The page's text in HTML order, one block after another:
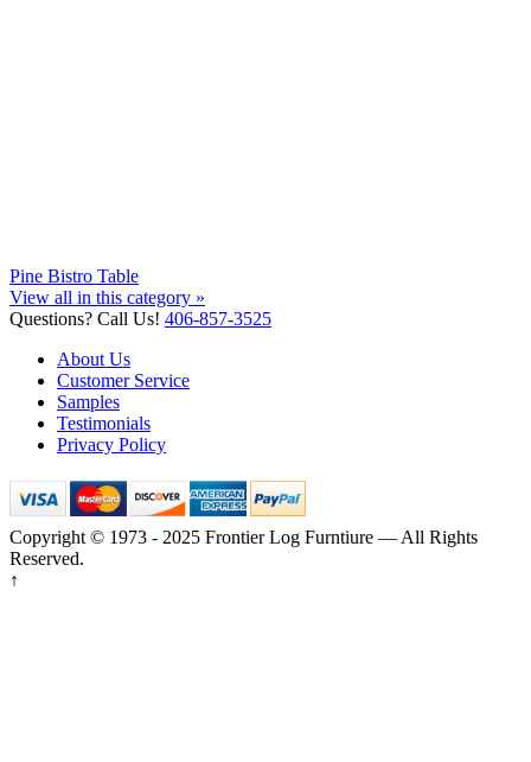
Pine Bistro Table
View all in this category »
Questions? Call Us! 406-857-3525
About Us
Customer Service
Samples
Testimonials
Privacy Policy
Copyright © 1973 - 2025 Frontier Log Furntiure — All Rights
Reserved.
↑